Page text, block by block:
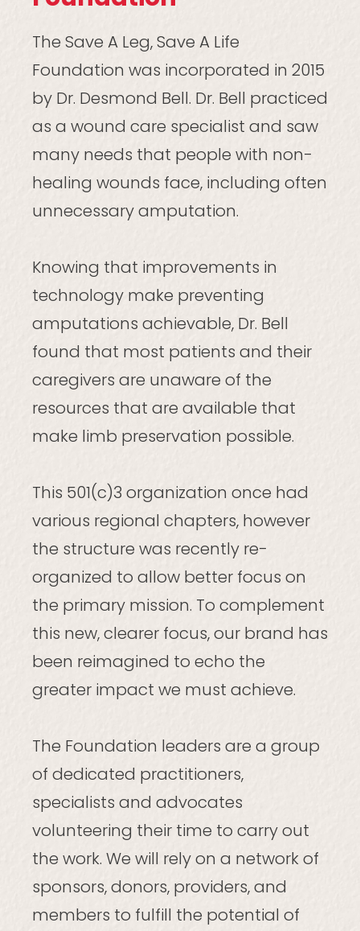
The Save A Leg, Save A Life
Foundation was incorporated in 2015
by Dr. Desmond Bell. Dr. Bell practiced
as a wound care specialist and saw
many needs that people with non-
healing wounds face, including often
unnecessary amputation.
Knowing that improvements in
technology make preventing
amputations achievable, Dr. Bell
found that most patients and their
caregivers are unaware of the
resources that are available that
make limb preservation possible.
This 501(c)3 organization once had
various regional chapters, however
the structure was recently re-
organized to allow better focus on
the primary mission. To complement
this new, clearer focus, our brand has
been reimagined to echo the
greater impact we must achieve.
The Foundation leaders are a group
of dedicated practitioners,
specialists and advocates
volunteering their time to carry out
the work. We will rely on a network of
sponsors, donors, providers, and
members to fulfill the potential of